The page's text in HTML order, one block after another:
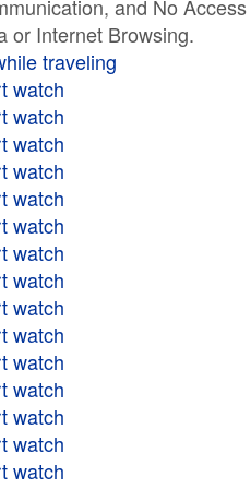
and No Access
or Internet Browsing.
traveling
watch
watch
watch
watch
watch
watch
watch
watch
watch
watch
watch
watch
watch
watch
watch